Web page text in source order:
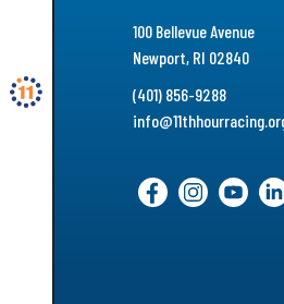
100 Bellevue Avenue
Newport, RI 02840
(401) 856-9288